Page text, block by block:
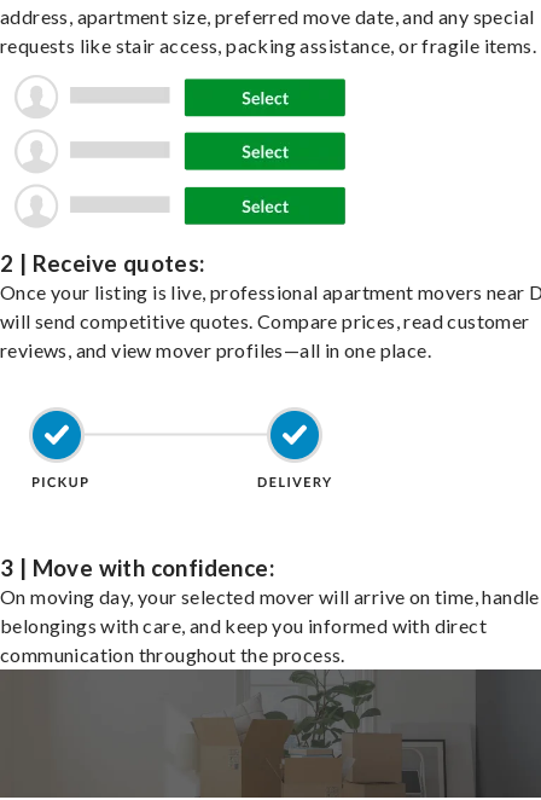
address, apartment size, preferred move date, and any special
requests like stair access, packing assistance, or fragile items.
2 | Receive quotes:
Once your listing is live, professional apartment movers near
will send competitive quotes. Compare prices, read customer
reviews, and view mover profiles—all in one place.
3 | Move with confidence:
On moving day, your selected mover will arrive on time,
belongings with care, and keep you informed with direct
communication throughout the process.